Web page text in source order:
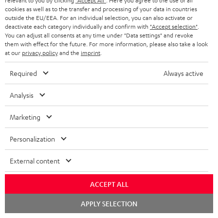
1 × CAGE PRO charging cable
Downloads & support
cookies as well as to the transfer and processing of your data in countries
outside the EU/EEA. For an individual selection, you can also activate or
deactivate each category individually and confirm with "Accept selection"
You can adjust all consents at any time under "Data settings" and revoke
them with effect for the future. For more information, please also take a look
at our privacy policyand the imprint
Required Always active
Analysis
Marketing
Personalization
External content
ACCEPT ALL
APPLY SELECTION